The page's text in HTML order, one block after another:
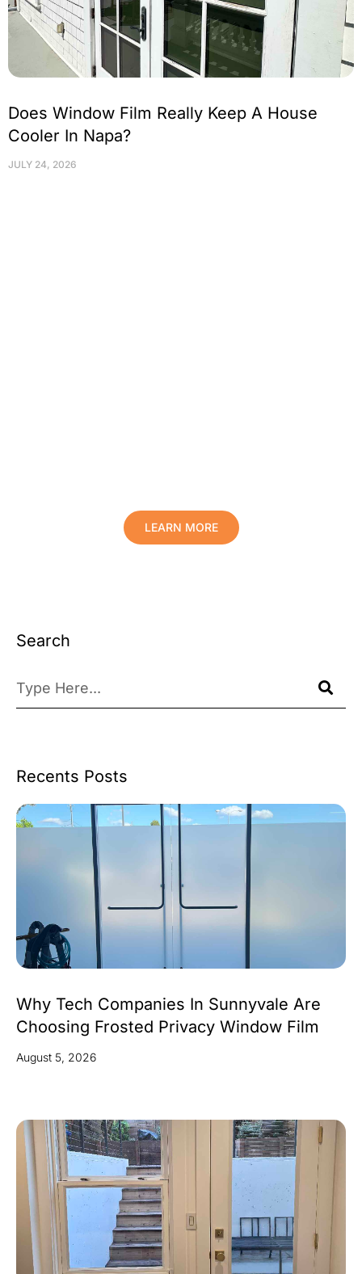
Does Window Film Really Keep A House
Cooler In Napa?
JULY 24, 2026
LEARN MORE
Search
Recents Posts
Why Tech Companies In Sunnyvale Are
Choosing Frosted Privacy Window Film
August 5, 2026